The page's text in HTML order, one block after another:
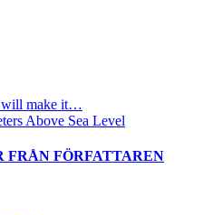
make it…
Above Sea Level
FRÅN FÖRFATTAREN